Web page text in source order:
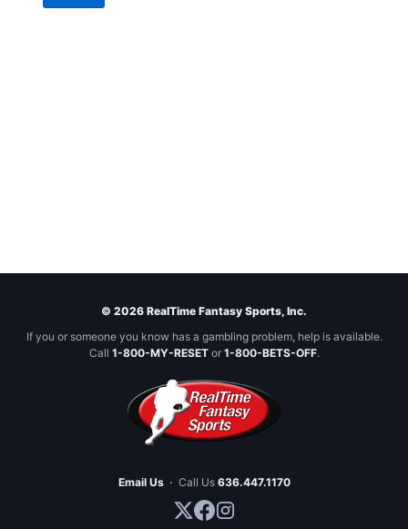
© 2026 RealTime Fantasy Sports, Inc.
If you or someone you know has a gambling problem, help is available.
Call 1-800-MY-RESETor 1-800-BETS-OFF.
Email Us · Call Us 636.447.1170